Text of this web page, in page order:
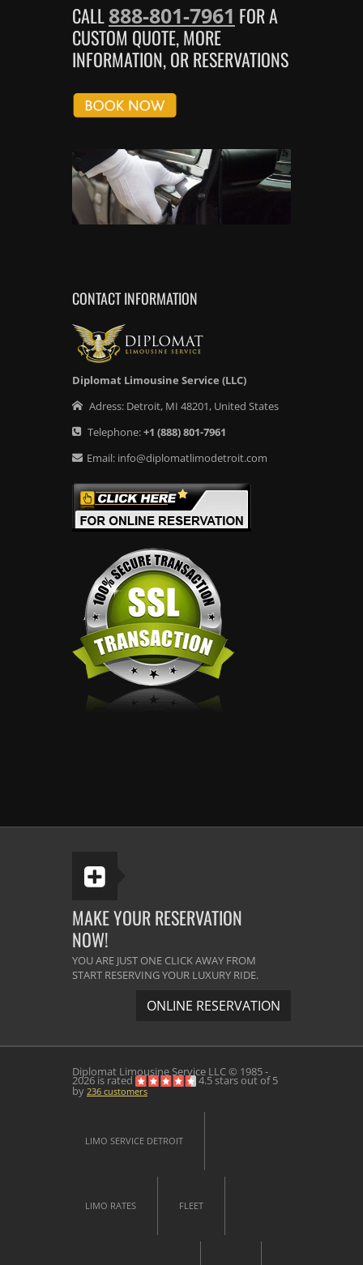
CALL888-801-7961 FOR A
CUSTOM QUOTE, MORE
INFORMATION, OR RESERVATIONS
CONTACT INFORMATION
Diplomat Limousine Service (LLC)
Adress: Detroit, MI 48201, United States
Telephone:+1 (888) 801-7961
Email: info@diplomatlimodetroit.com
MAKE YOUR RESERVATION
NOW!
YOU ARE JUST ONE CLICK AWAY FROM
START RESERVING YOUR LUXURY RIDE.
ONLINE RESERVATION
Diplomat Limousine Service LLC © 1985 -
2026 is rated 4.5stars out of5
by 236 customers
LIMO SERVICE DETROIT
LIMO RATES FLEET